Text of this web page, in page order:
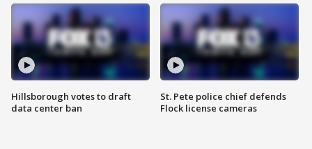
Hillsborough votes to draft
data center ban
St. Pete police chief defends
Flock license cameras